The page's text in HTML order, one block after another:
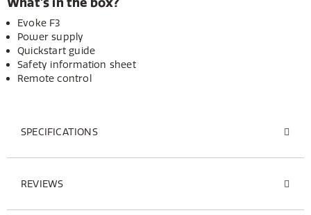
Evoke F3
Power supply
Quickstart guide
Safety information sheet
Remote control
SPECIFICATIONS
REVIEWS